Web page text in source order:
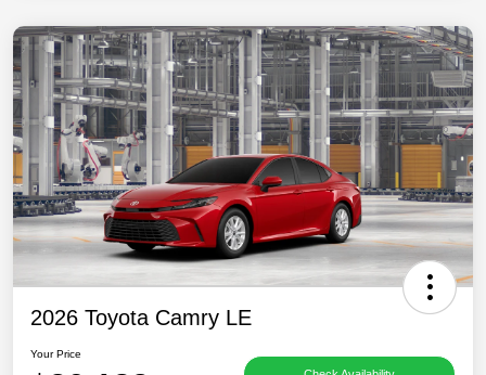
2026 Toyota Camry LE
Your Price